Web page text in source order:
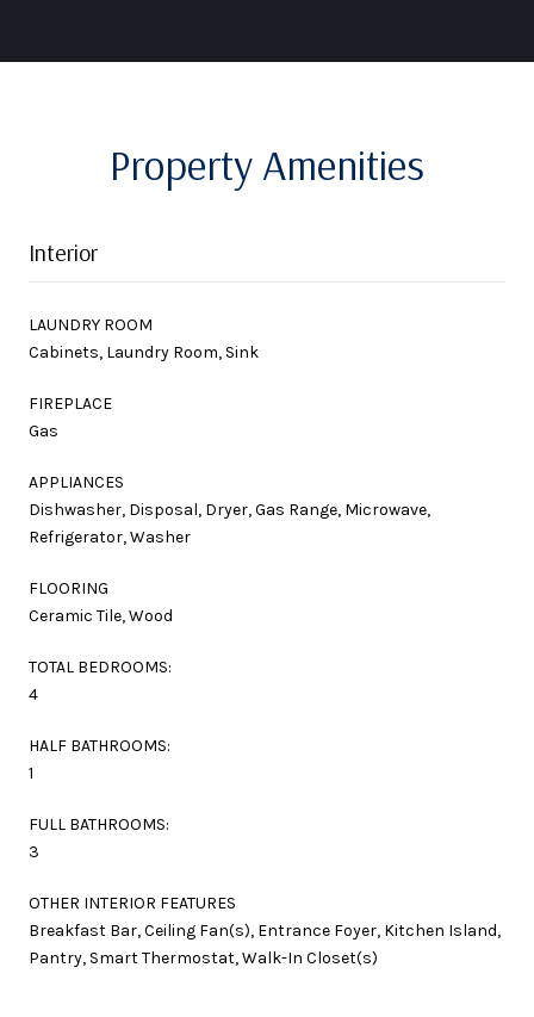
Property Amenities
Interior
LAUNDRY ROOM
Cabinets, Laundry Room, Sink
FIREPLACE
Gas
APPLIANCES
Dishwasher, Disposal, Dryer, Gas Range, Microwave,
Refrigerator, Washer
FLOORING
Ceramic Tile, Wood
TOTAL BEDROOMS:
4
HALF BATHROOMS:
1
FULL BATHROOMS:
3
OTHER INTERIOR FEATURES
Breakfast Bar, Ceiling Fan(s), Entrance Foyer, Kitchen Island,
Pantry, Smart Thermostat, Walk-In Closet(s)